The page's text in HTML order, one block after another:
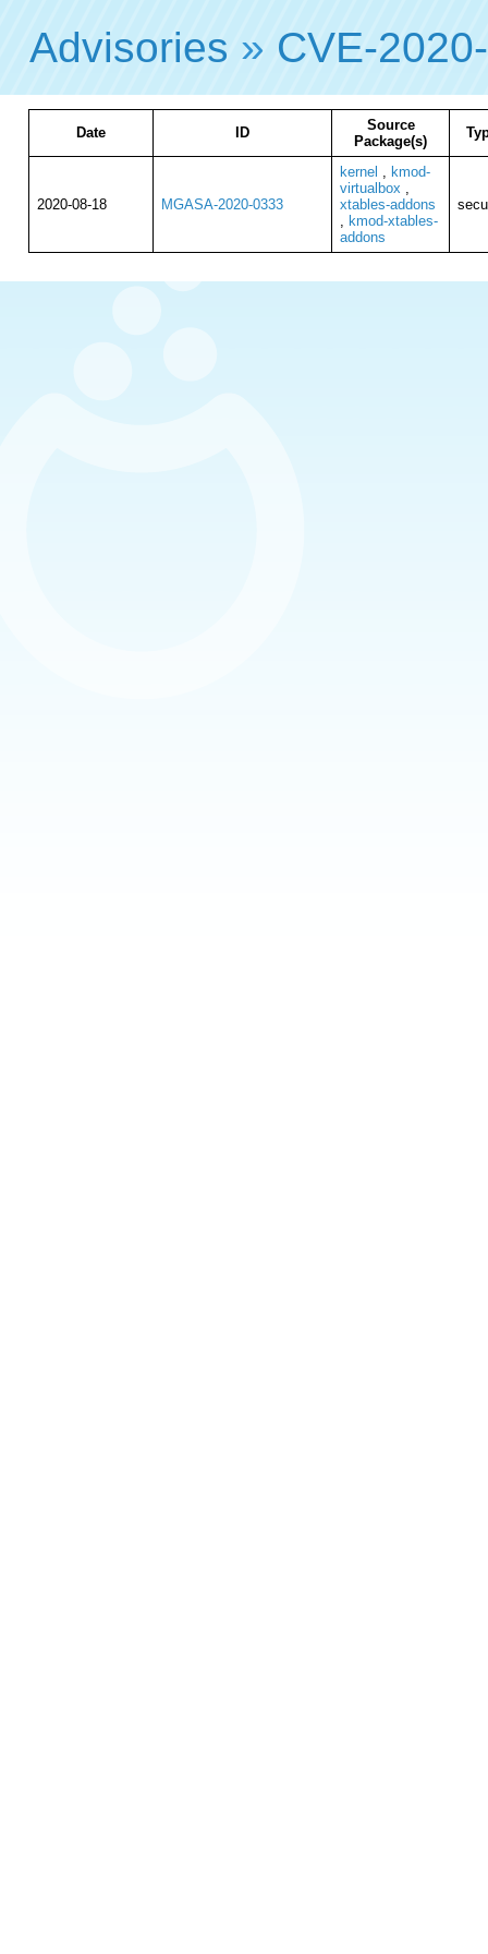
Advisories » CVE-
Date ID
Source
Package(s)
2020-08-18 MGASA-2020-0333
kernel , kmod-
virtualbox ,
xtables-addons
, kmod-xtables-
addons